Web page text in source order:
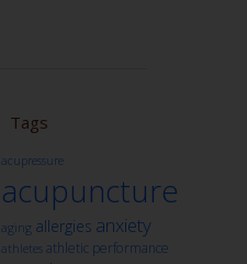
Tags
acupressure
acupuncture
aging allergies anxiety
athletes athletic performance